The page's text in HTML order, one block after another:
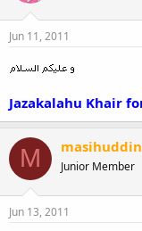
Jun 11, 2011
Jazakalahu Khair
M masihuddin
Junior Member
Jun 13, 2011